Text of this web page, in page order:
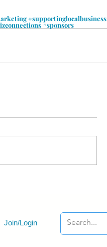
#supportinglocalbusiness
#sponsors
Join/Login